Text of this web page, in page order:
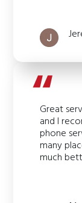
Great
and I
phone
many
much